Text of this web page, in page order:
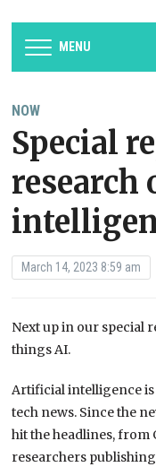
MENU
NOW
Special
March 14, 2023 8:59 am
Next up in our special
things AI.
Artificial intelligence
tech news. Since the
hit the headlines, from
researchers